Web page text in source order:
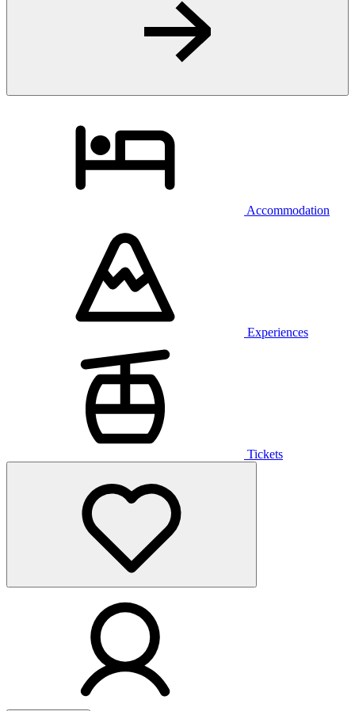
Accommodation
Experiences
Tickets